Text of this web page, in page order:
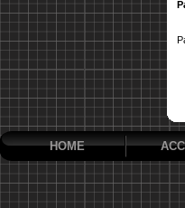
HOME